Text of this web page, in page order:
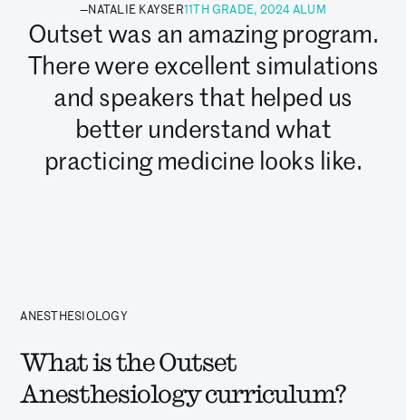
—NATALIE KAYSER11TH GRADE, 2024 ALUM
Outset was an amazing program.
There were excellent simulations
and speakers that helped us
better understand what
practicing medicine looks like.
ANESTHESIOLOGY
What is the Outset
Anesthesiology curriculum?